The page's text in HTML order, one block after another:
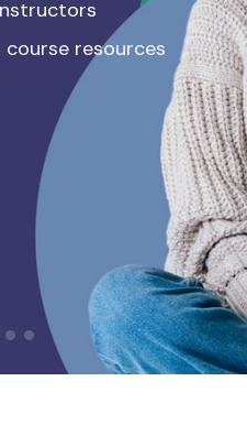
resources
ipsum